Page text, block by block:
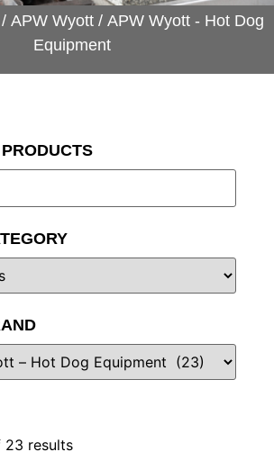
APW Wyott/ APW Wyott - Hot Dog
Equipment
23 results